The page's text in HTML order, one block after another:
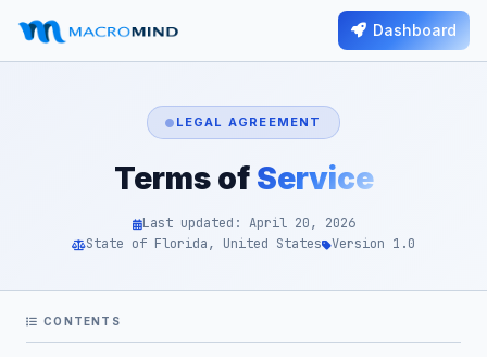
Dashboard
LEGAL AGREEMENT
Terms of Service
Last updated: April 20, 2026
State of Florida, United States
Version 1.0
CONTENTS